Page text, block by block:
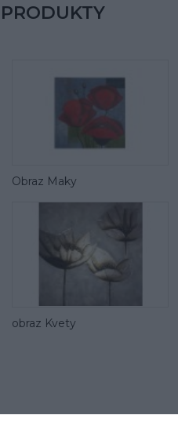
Obraz Maky
obraz Kvety